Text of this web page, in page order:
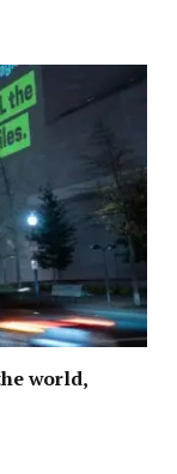
world,